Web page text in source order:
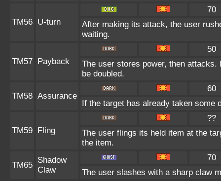
TM56 U-turn
70
After making its attack, the user
waiting.
TM57 Payback
50
The user stores power, then
be doubled.
TM58 Assurance
60
If the target has already taken some
TM59 Fling
??
The user flings its held item at the
the item.
TM65
Shadow
Claw
70
The user slashes with a sharp claw